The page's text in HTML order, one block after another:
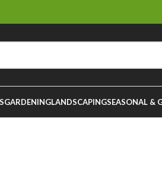
GARDENINGLANDSCAPINGSEASONAL &